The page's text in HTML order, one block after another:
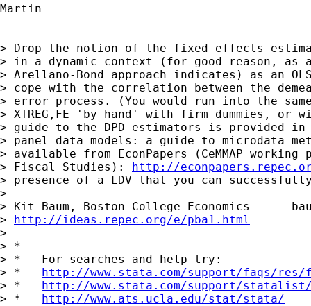
Martin
> Drop the notion of the fixed effects
> in a dynamic context (for good reason, as
> Arellano-Bond approach indicates) as an
> cope with the correlation between the
> error process. (You would run into the
> XTREG,FE 'by hand' with firm dummies,
> guide to the DPD estimators is provided in
> panel data models: a guide to microdata
> available from EconPapers (CeMMAP
> Fiscal Studies): http://
> presence of a LDV that you can
>
> Kit Baum, Boston College Economics
> http://ideas.repec.org/e/pba1.html
>
> *
> *   For searches and help try:
> * http://www.stata.com/support/faqs/
> * http://www.stata.com/support/
> * http://www.ats.ucla.edu/stat/stata/